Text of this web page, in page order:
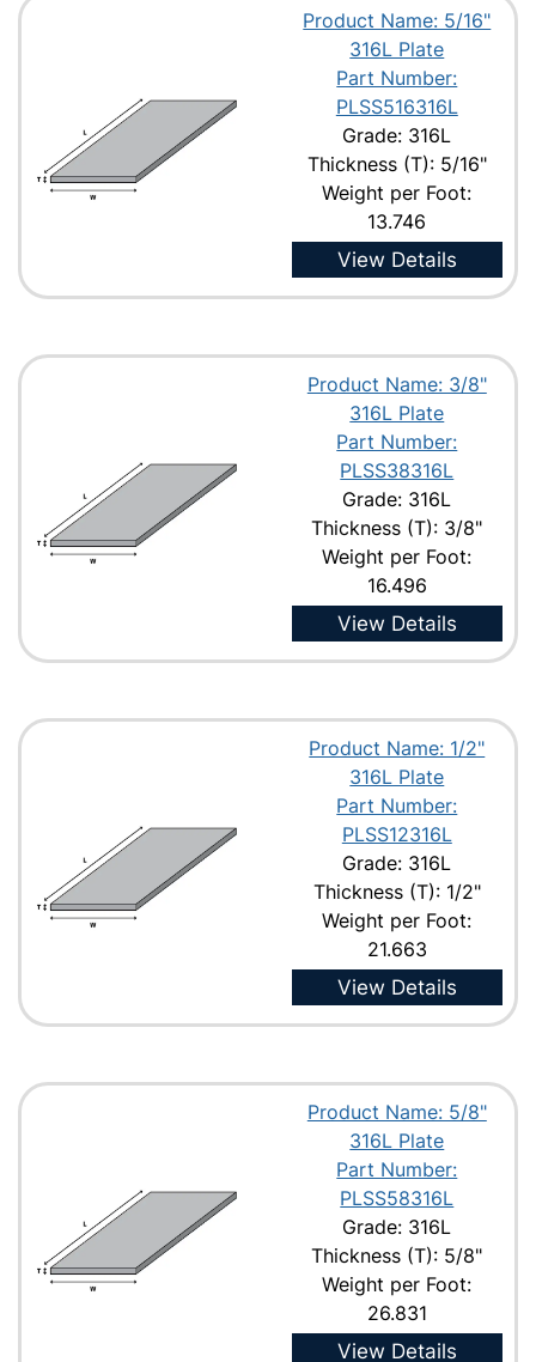
Product Name: 5/16"
316L Plate
Part Number:
PLSS516316L
Grade: 316L
Thickness (T): 5/16"
Weight per Foot:
13.746
View Details
Product Name: 3/8"
316L Plate
Part Number:
PLSS38316L
Grade: 316L
Thickness (T): 3/8"
Weight per Foot:
16.496
View Details
Product Name: 1/2"
316L Plate
Part Number:
PLSS12316L
Grade: 316L
Thickness (T): 1/2"
Weight per Foot:
21.663
View Details
Product Name: 5/8"
316L Plate
Part Number:
PLSS58316L
Grade: 316L
Thickness (T): 5/8"
Weight per Foot:
26.831
View Details